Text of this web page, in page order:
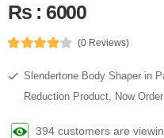
Rs : 6000
(0 Reviews)
Slendertone Body Shaper in
Reduction Product, Now
394 customers are